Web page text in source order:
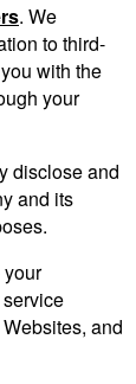
. We
to third-
with the
your
disclose and
and its
and